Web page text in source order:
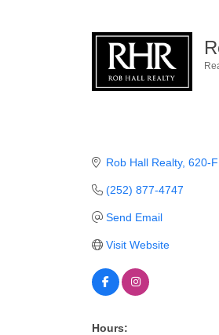
Rob Hall Realty 620-
(252) 877-4747
Send Email
Visit Website
Hours: